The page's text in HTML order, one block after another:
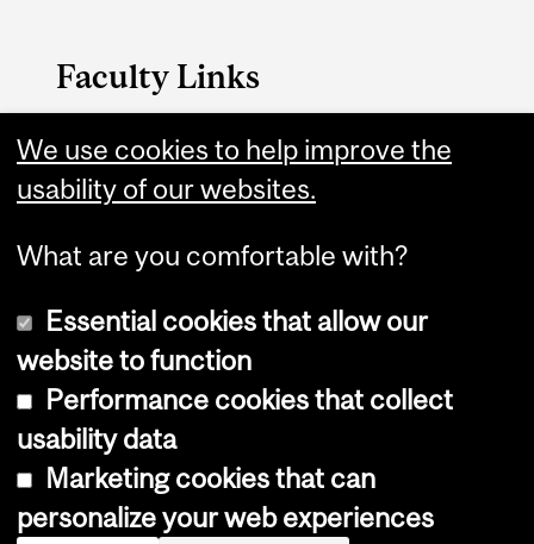
Faculty Links
Arts website
Contact
Copyright © 2026 McGill University
Cookie notice
Cookie settings
We use cookies to help improve the
usability of our websites.
What are you comfortable with?
Essential cookies that allow our
website to function
Performance cookies that collect
usability data
Marketing cookies that can
personalize your web experiences